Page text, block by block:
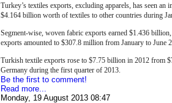
Turkey’s textiles exports, excluding apparels, has seen
$4.164 billion worth of textiles to other countries during
Segment-wise, woven fabric exports earned $1.436
exports amounted to $307.8 million from January to June
Turkish textile exports rose to $7.75 billion in 2012 from
Germany during the first quarter of 2013.
Be the first to comment!
Read more...
Monday, 19 August 2013 08:47